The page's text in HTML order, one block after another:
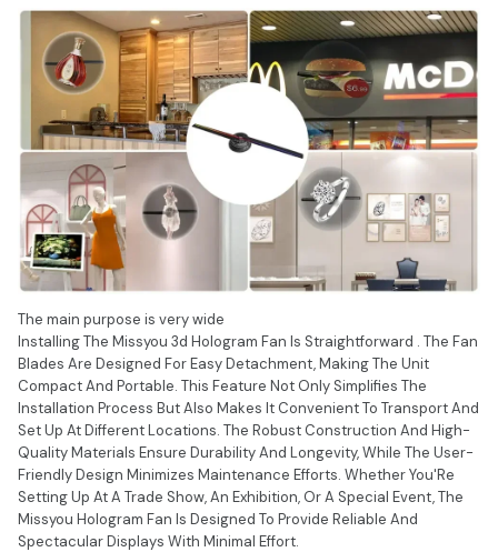
The main purpose is very wide
Installing The Missyou 3d Hologram Fan Is Straightforward . The Fan
Blades Are Designed For Easy Detachment, Making The Unit
Compact And Portable. This Feature Not Only Simplifies The
Installation Process But Also Makes It Convenient To Transport And
Set Up At Different Locations. The Robust Construction And High-
Quality Materials Ensure Durability And Longevity, While The User-
Friendly Design Minimizes Maintenance Efforts. Whether You'Re
Setting Up At A Trade Show, An Exhibition, Or A Special Event, The
Missyou Hologram Fan Is Designed To Provide Reliable And
Spectacular Displays With Minimal Effort.